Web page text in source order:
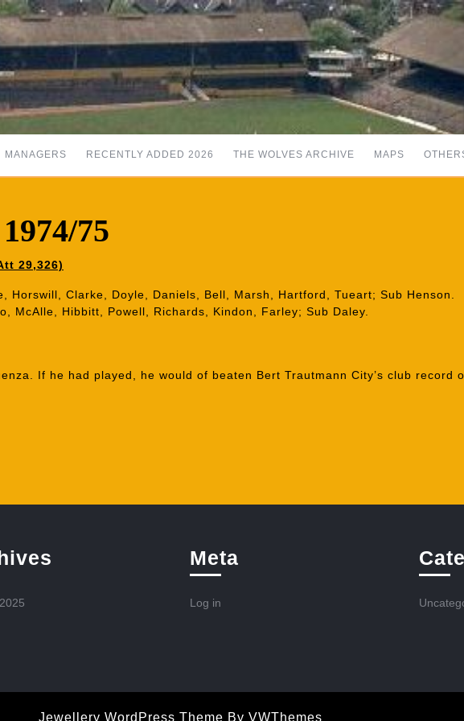
MANAGERS RECENTLY ADDED 2026 THE WOLVES ARCHIVE MAPS
75
29,326)
Horswill, Clarke, Doyle, Daniels, Bell, Marsh, Hartford, Tueart; Sub Henson.
McAlle, Hibbitt, Powell, Richards, Kindon, Farley; Sub Daley.
If he had played, he would of beaten Bert Trautmann City’s club record
Meta
Log in
Jewellery WordPress Theme By VWThemes